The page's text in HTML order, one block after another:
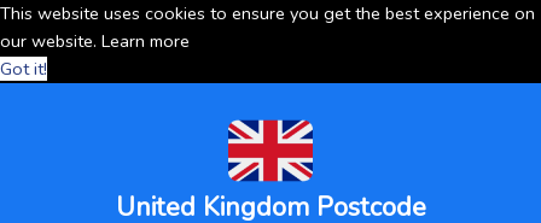
This website uses cookies to ensure you get the best experience on
our website. Learn more
Got it!
United Kingdom Postcode